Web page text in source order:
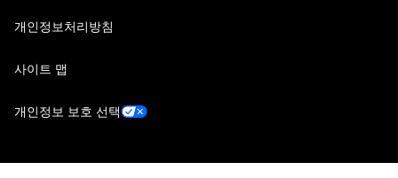
개인정보처리방침
사이트 맵
개인정보 보호 선택